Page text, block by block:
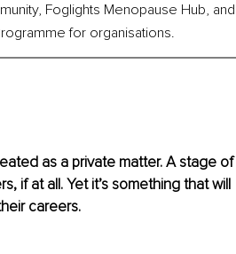
Foglights Menopause Hub, and
for organisations.
as a private matter. A stage of
if at all. Yet it’s something that will
careers.